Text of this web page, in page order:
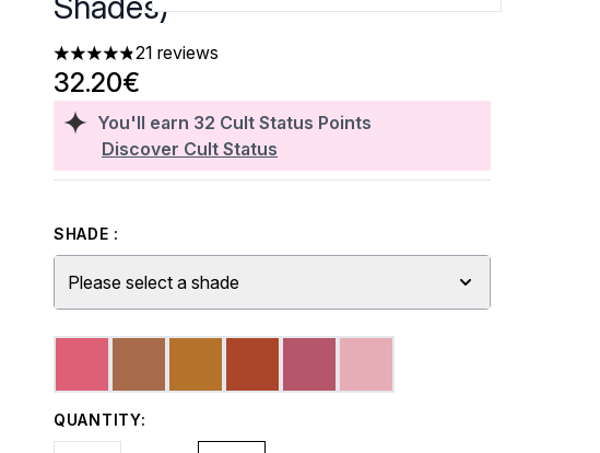
4.81 stars out of a maximum of 5
21 reviews
You'll earn 32 Cult Status Points
Discover Cult Status
32.20€
SHADE :
Please select a shade
QUANTITY: